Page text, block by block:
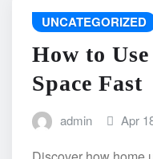
UNCATEGORIZED
How to
Space Fast
admin Apr